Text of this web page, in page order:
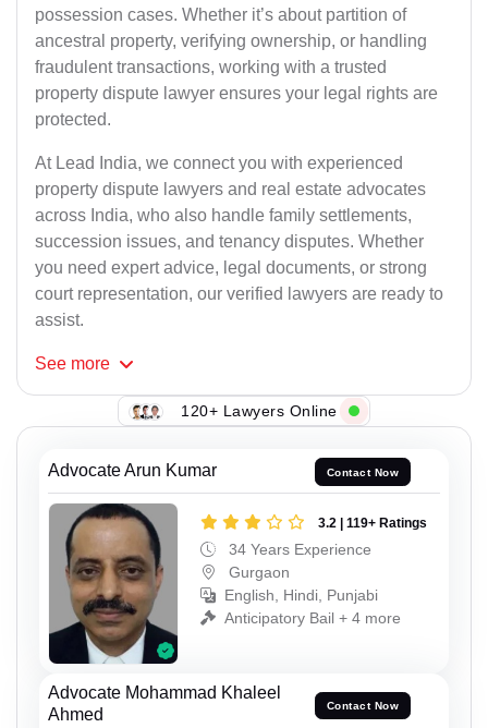
possession cases. Whether it’s about partition of
ancestral property, verifying ownership, or handling
fraudulent transactions, working with a trusted
property dispute lawyer ensures your legal rights are
protected.
At Lead India, we connect you with experienced
property dispute lawyers and real estate advocates
across India, who also handle family settlements,
succession issues, and tenancy disputes. Whether
you need expert advice, legal documents, or strong
court representation, our verified lawyers are ready to
assist.
See more
120+ Lawyers Online
Advocate Arun Kumar Contact Now
3.2 | 119+ Ratings
34 Years Experience
Gurgaon
English, Hindi, Punjabi
Anticipatory Bail + 4 more
Advocate Mohammad Khaleel
Ahmed
Contact Now